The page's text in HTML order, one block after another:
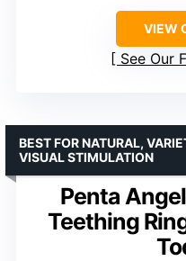
VIEW
See Our
Penta
Teething
BEST FOR NATURAL,
VISUAL STIMULATION